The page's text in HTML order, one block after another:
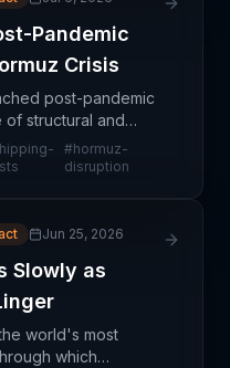
Pandemic
Crisis
post-pandemic
structural and
ahead of
with
#hormuz-
disruption
Jun 25, 2026
Slowly as
world's most
which